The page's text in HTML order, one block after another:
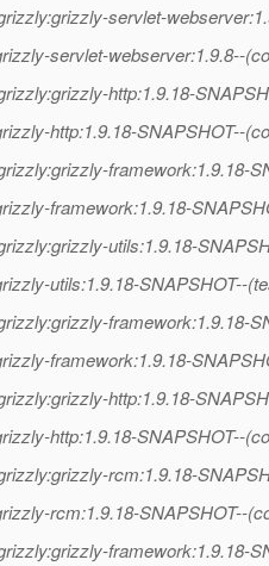
servlet-
servlet-webserver:1.9.8--
http:1.9.18-
http:1.9.18-SNAPSHOT--
framework:1.9.18-
framework:1.9.18-
utils:1.9.18-
utils:1.9.18-SNAPSHOT--
framework:1.9.18-
framework:1.9.18-
http:1.9.18-
http:1.9.18-SNAPSHOT--
rcm:1.9.18-
rcm:1.9.18-SNAPSHOT--
framework:1.9.18-